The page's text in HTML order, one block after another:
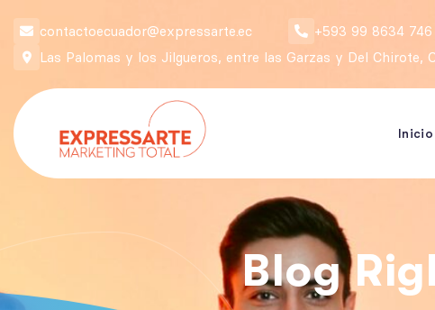
contactoecuador@expressarte.ec
+593 99 8634 746
Las Palomas y los Jilgueros, entre las Garzas y Del Chirote,
Inicio
Blog